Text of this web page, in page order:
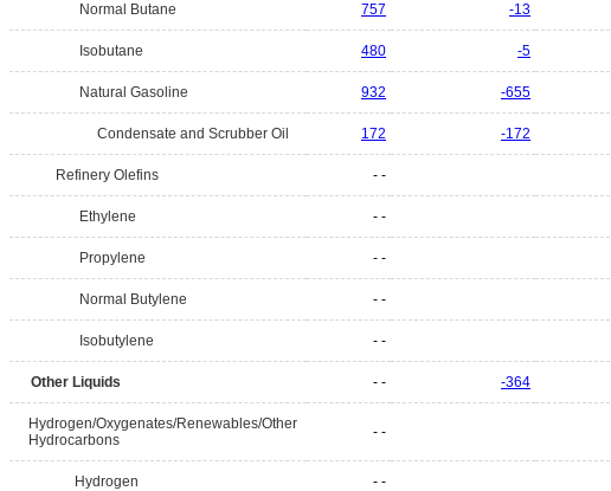
Normal Butane 757 -13
Isobutane 480 -5
Natural Gasoline 932 -655
Condensate and Scrubber Oil 172 -172
Refinery Olefins - -
Ethylene - -
Propylene - -
Normal Butylene - -
Isobutylene - -
Other Liquids - - -364
Hydrogen/Oxygenates/Renewables/Other
Hydrocarbons
- -
Hydrogen - -